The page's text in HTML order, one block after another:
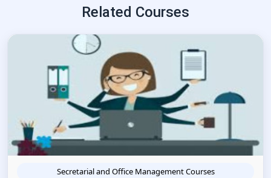
Related Courses
Secretarial and Office Management Courses